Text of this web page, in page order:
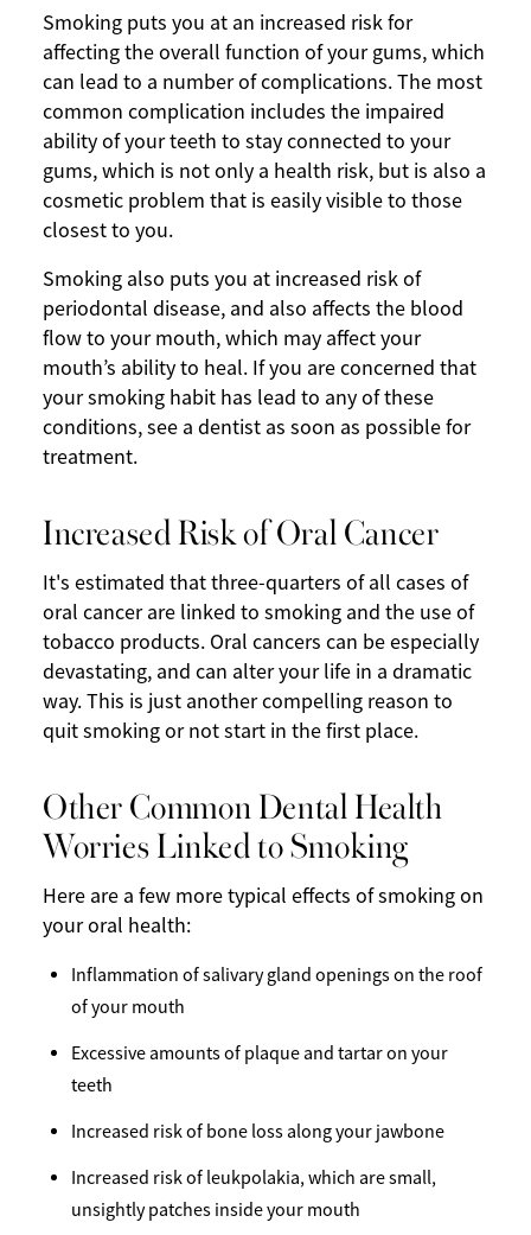
Smoking puts you at an increased risk for
affecting the overall function of your gums, which
can lead to a number of complications. The most
common complication includes the impaired
ability of your teeth to stay connected to your
gums, which is not only a health risk, but is also a
cosmetic problem that is easily visible to those
closest to you.
Smoking also puts you at increased risk of
periodontal disease, and also affects the blood
flow to your mouth, which may affect your
mouth’s ability to heal. If you are concerned that
your smoking habit has lead to any of these
conditions, see a dentist as soon as possible for
treatment.
Increased Risk of Oral Cancer
It's estimated that three-quarters of all cases of
oral cancer are linked to smoking and the use of
tobacco products. Oral cancers can be especially
devastating, and can alter your life in a dramatic
way. This is just another compelling reason to
quit smoking or not start in the first place.
Other Common Dental Health
Worries Linked to Smoking
Here are a few more typical effects of smoking on
your oral health:
Inflammation of salivary gland openings on the roof
of your mouth
Excessive amounts of plaque and tartar on your
teeth
Increased risk of bone loss along your jawbone
Increased risk of leukpolakia, which are small,
unsightly patches inside your mouth